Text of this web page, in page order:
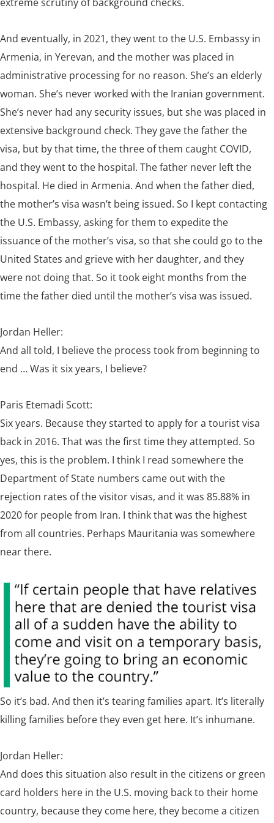
And eventually, in 2021, they went to the U.S. Embassy in
Armenia, in Yerevan, and the mother was placed in
administrative processing for no reason. She’s an elderly
woman. She’s never worked with the Iranian government.
She’s never had any security issues, but she was placed in
extensive background check. They gave the father the
visa, but by that time, the three of them caught COVID,
and they went to the hospital. The father never left the
hospital. He died in Armenia. And when the father died,
the mother’s visa wasn’t being issued. So I kept contacting
the U.S. Embassy, asking for them to expedite the
issuance of the mother’s visa, so that she could go to the
United States and grieve with her daughter, and they
were not doing that. So it took eight months from the
time the father died until the mother’s visa was issued.
Jordan Heller:
And all told, I believe the process took from beginning to
end … Was it six years, I believe?
Paris Etemadi Scott:
Six years. Because they started to apply for a tourist visa
back in 2016. That was the first time they attempted. So
yes, this is the problem. I think I read somewhere the
Department of State numbers came out with the
rejection rates of the visitor visas, and it was 85.88% in
2020 for people from Iran. I think that was the highest
from all countries. Perhaps Mauritania was somewhere
near there.
So it’s bad. And then it’s tearing families apart. It’s literally
killing families before they even get here. It’s inhumane.
Jordan Heller:
And does this situation also result in the citizens or green
card holders here in the U.S. moving back to their home
country, because they come here, they become a citizen